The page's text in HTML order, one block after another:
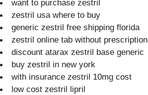
want to purchase zestril
zestril usa where to buy
generic zestril free shipping florida
zestril online tab without prescription
discount atarax zestril base generic
buy zestril in new york
with insurance zestril 10mg cost
low cost zestril lipril